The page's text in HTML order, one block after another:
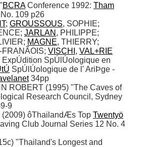
BCRA Conference 1992: Tham
109 p26
; GROUSSOUS
JARLAN
MAGNE
FRANÃOIS; VISCHI , VAL+RIE
ExpÚdition SpÚlÚologique en
SpÚlÚologique de l' AriÞge -
34pp
ROBERT (1995) "The Caves of
Research Council, Sydney
9
(2009) ôThailandÆs Top Twentyö
Club Journal Series 12 No. 4
"Thailand's Longest and